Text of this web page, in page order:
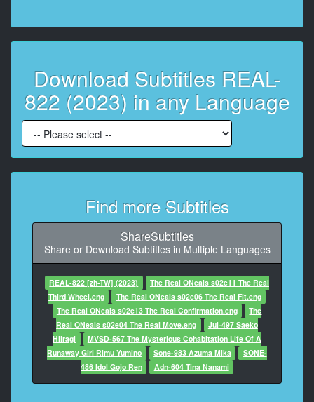
decent job,
At 00:00:23,362, Character said: and time just
passed.
7
At 00:00:26,362, Character said: I don't have any
friends or lovers to celebrate my birthday.
8
everything in the world.
9
At 00:00:54,842, Character said: Yes!
10
At 00:01:00,346, Character said: I'm here to deliver
your luggage.
11
At 00:01:03,346, Character said: Here's your luggage.
12
At 00:01:06,346, Character said: Please put your seal
Download Subtitles REAL-
822 (2023) in any Language
Find more Subtitles
ShareSubtitles
Share or Download Subtitles in Multiple Languages
REAL-822 [zh-TW] (2023)
The Real ONeals s02e11 The Real
Third Wheel.eng
The Real ONeals s02e06 The Real Fit.eng
The Real ONeals s02e13 The Real Confirmation.eng
The
Real ONeals s02e04 The Real Move.eng
Jul-497 Saeko
Hiiragi
MVSD-567 The Mysterious Cohabitation Life Of A
Runaway Girl Rimu Yumino
Sone-983 Azuma Mika
SONE-
486 Idol Gojo Ren
Adn-604 Tina Nanami